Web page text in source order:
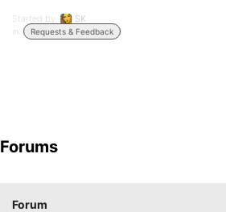
Started by:
SK
in:
Requests & Feedback
Forums
Forum